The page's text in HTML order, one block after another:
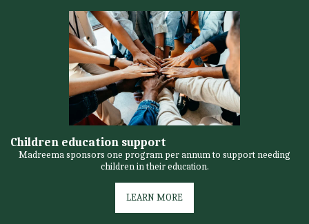
Children education support
Madreema sponsors one program per annum to support needing
children in their education.
LEARN MORE